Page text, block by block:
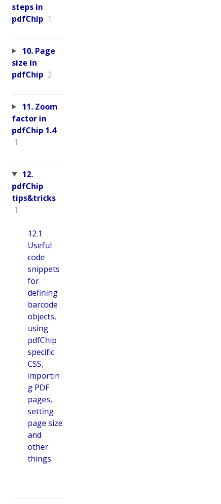
steps in
pdfChip 1
10. Page
size in
pdfChip 2
11. Zoom
factor in
pdfChip 1.4
1
12.
pdfChip
tips&tricks
1
12.1
Useful
code
snippets
for
defining
barcode
objects,
using
pdfChip
specific
CSS,
importin
g PDF
pages,
setting
page size
and
other
things